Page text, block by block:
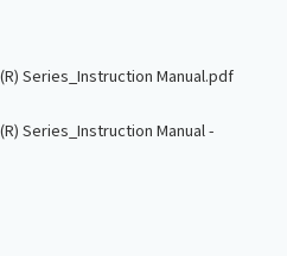
Series_Instruction Manual.pdf
Series_Instruction Manual -